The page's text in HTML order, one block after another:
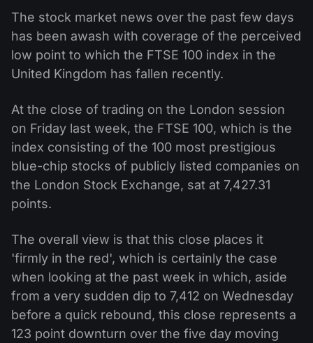
The stock market news over the past few days
has been awash with coverage of the perceived
low point to which the FTSE 100 index in the
United Kingdom has fallen recently.
At the close of trading on the London session
on Friday last week, the FTSE 100, which is the
index consisting of the 100 most prestigious
blue-chip stocks of publicly listed companies on
the London Stock Exchange, sat at 7,427.31
points.
The overall view is that this close places it
'firmly in the red', which is certainly the case
when looking at the past week in which, aside
from a very sudden dip to 7,412 on Wednesday
before a quick rebound, this close represents a
123 point downturn over the five day moving